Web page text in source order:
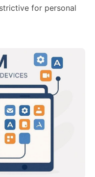
for personal